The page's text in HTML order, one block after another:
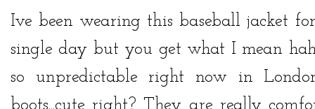
Ive been wearing this baseball jacket
single day but you get what I mean
so unpredictable right now in
boots...cute right? They are really